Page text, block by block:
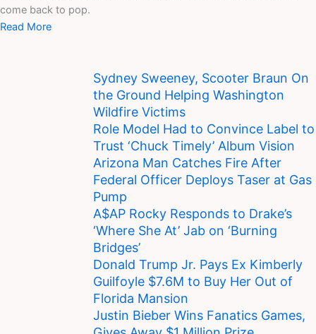
come back to pop.
Read More
Sydney Sweeney, Scooter Braun On
the Ground Helping Washington
Wildfire Victims
Role Model Had to Convince Label to
Trust ‘Chuck Timely’ Album Vision
Arizona Man Catches Fire After
Federal Officer Deploys Taser at Gas
Pump
A$AP Rocky Responds to Drake’s
‘Where She At’ Jab on ‘Burning
Bridges’
Donald Trump Jr. Pays Ex Kimberly
Guilfoyle $7.6M to Buy Her Out of
Florida Mansion
Justin Bieber Wins Fanatics Games,